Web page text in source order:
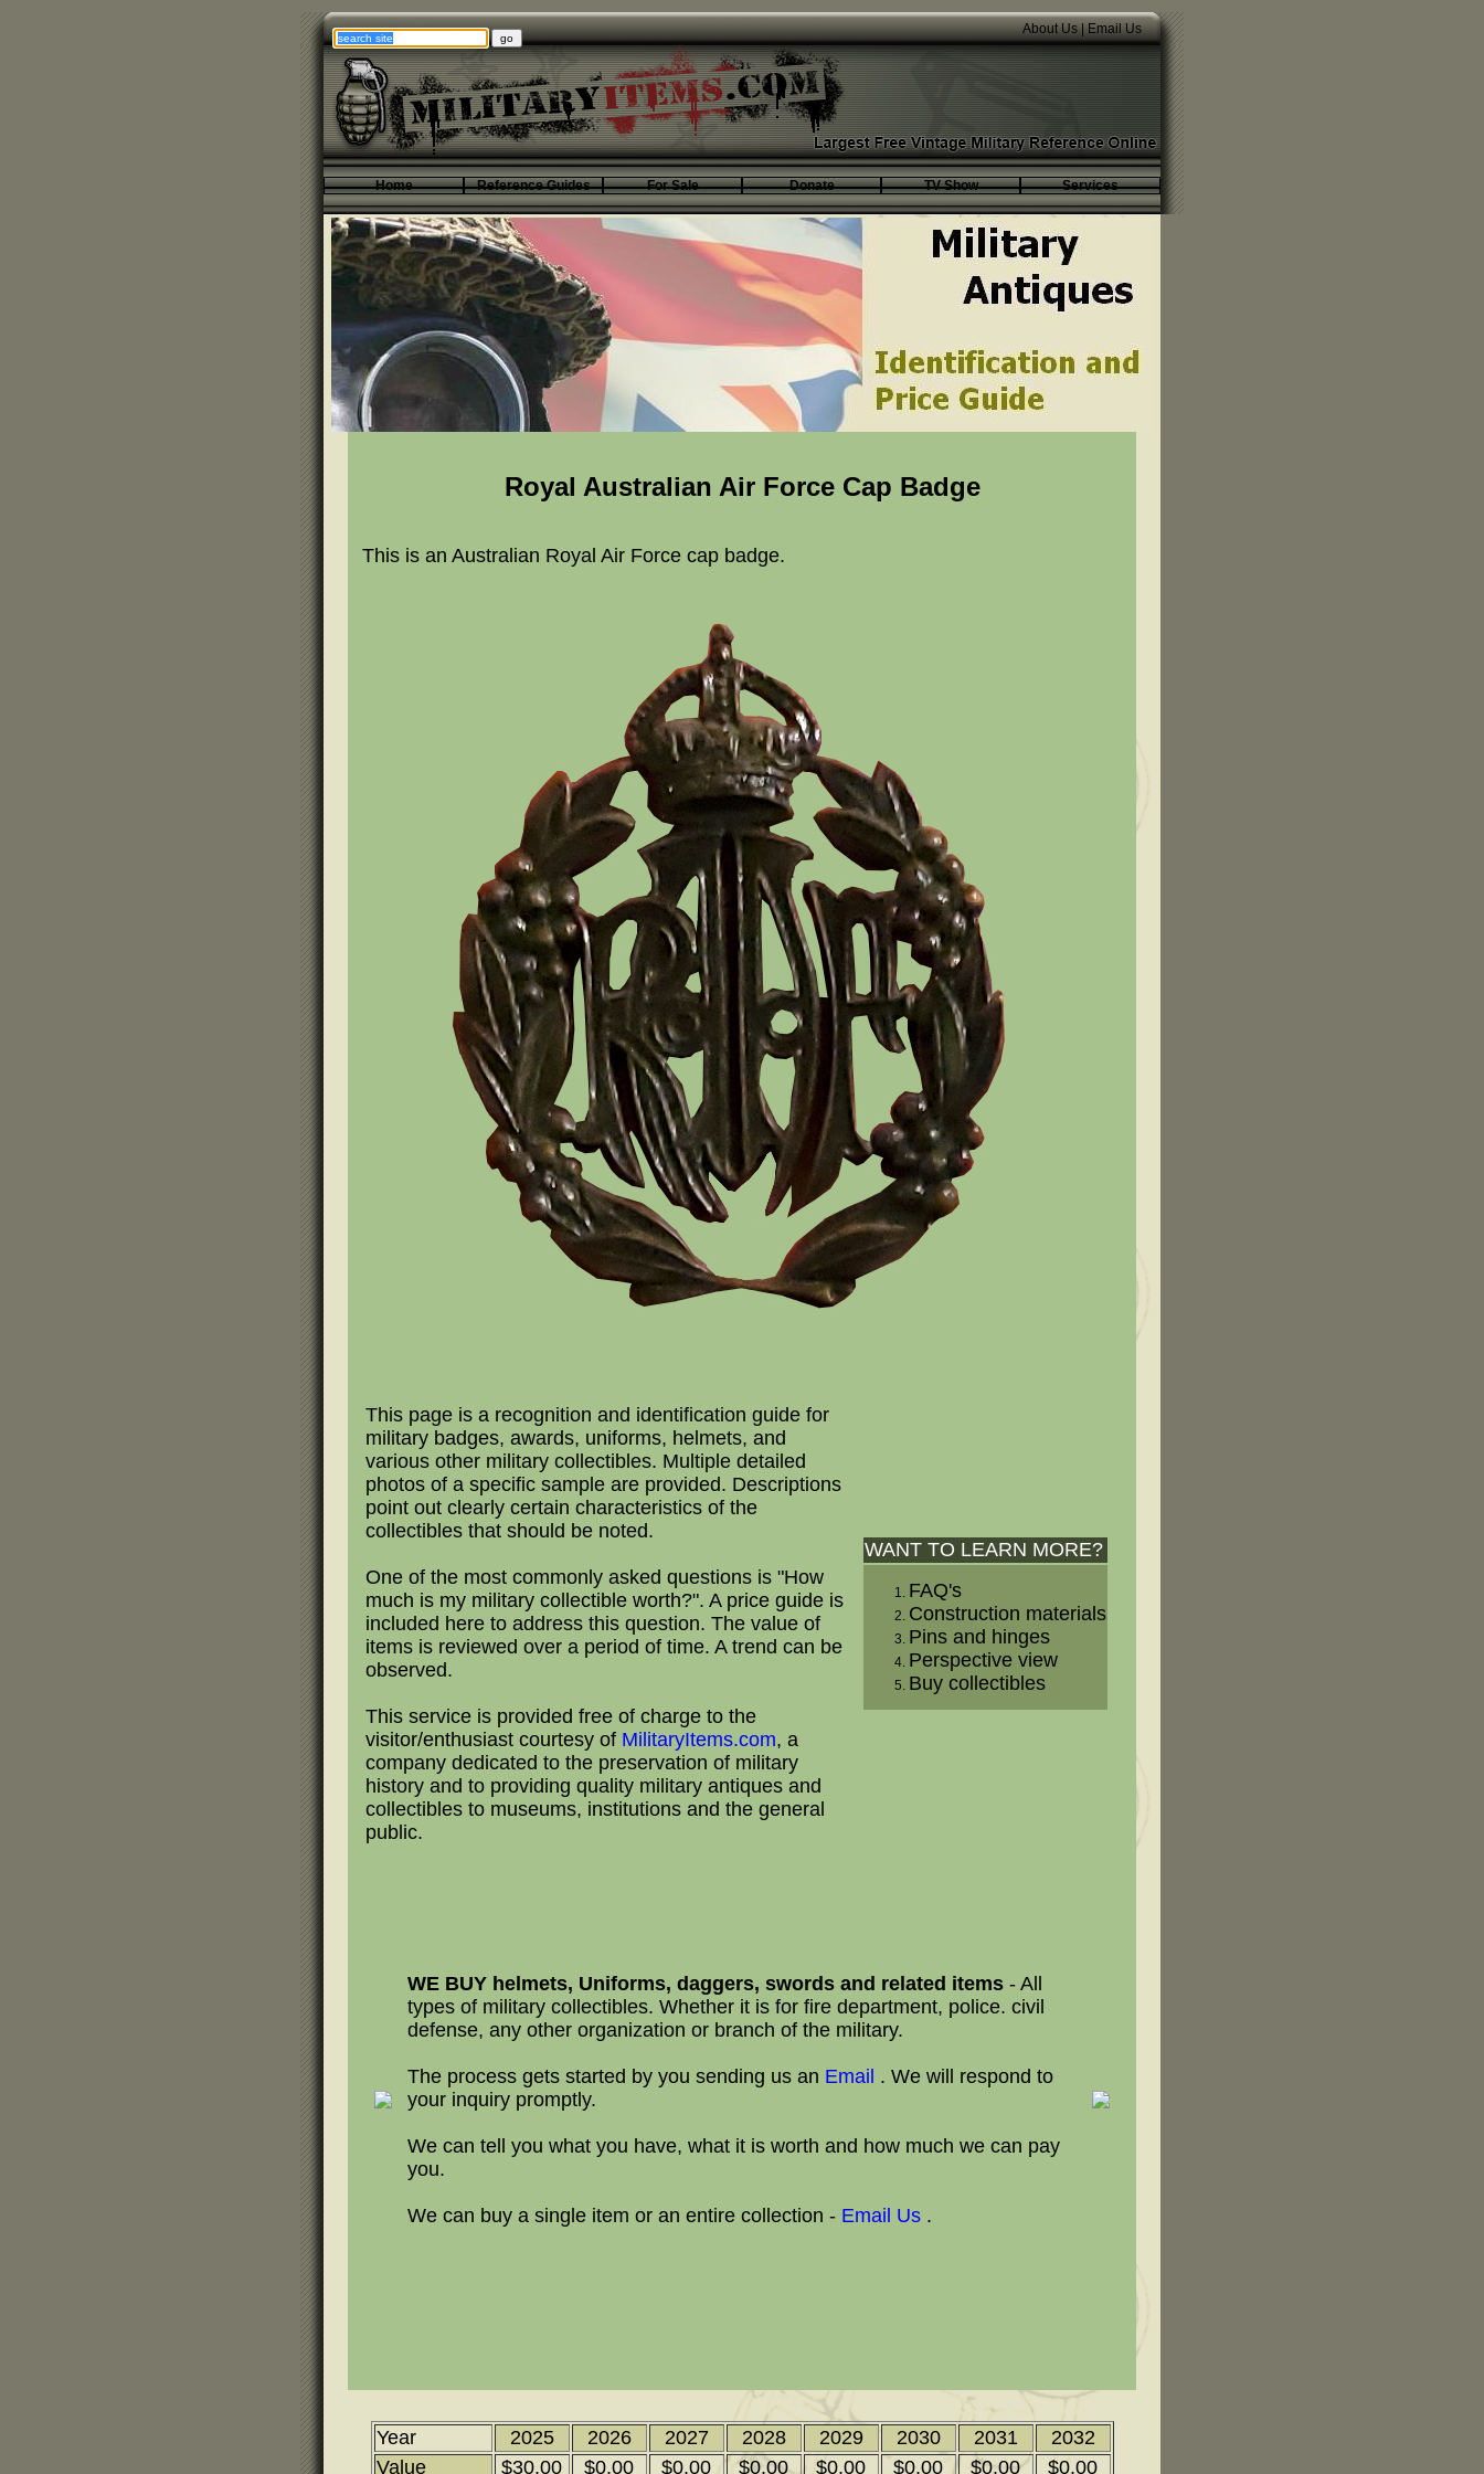
About Us|Email Us
Home Reference Guides For Sale Donate TV Show Services
Royal Australian Air Force Cap Badge
This is an Australian Royal Air Force cap badge.
This page is a recognition and identification guide for
military badges, awards, uniforms, helmets, and
various other military collectibles. Multiple detailed
photos of a specific sample are provided. Descriptions
point out clearly certain characteristics of the
collectibles that should be noted.
One of the most commonly asked questions is "How
much is my military collectible worth?". A price guide is
included here to address this question. The value of
items is reviewed over a period of time. A trend can be
observed.
This service is provided free of charge to the
visitor/enthusiast courtesy of MilitaryItems.com, a
company dedicated to the preservation of military
history and to providing quality military antiques and
collectibles to museums, institutions and the general
public.
WANT TO LEARN MORE?
FAQ's
Construction materials
Pins and hinges
Perspective view
Buy collectibles
WE BUY helmets, Uniforms, daggers, swords and related items - All
types of military collectibles. Whether it is for fire department, police. civil
defense, any other organization or branch of the military.
The process gets started by you sending us an Email . We will respond to
your inquiry promptly.
We can tell you what you have, what it is worth and how much we can pay
you.
We can buy a single item or an entire collection - Email Us .
Year 2025 2026 2027 2028 2029 2030 2031
2032
Value
$30.00 $0.00 $0.00 $0.00 $0.00 $0.00 $0.00 $0.00